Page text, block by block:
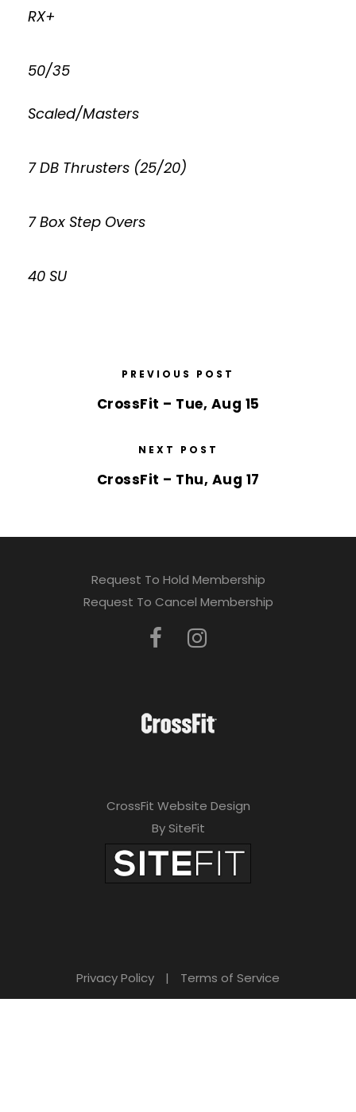
RX+
50/35
Scaled/Masters
7 DB Thrusters (25/20)
7 Box Step Overs
40 SU
PREVIOUS POST
CrossFit – Tue, Aug 15
NEXT POST
CrossFit – Thu, Aug 17
Request To Hold Membership
Request To Cancel Membership
CrossFit Website Design
By SiteFit
Privacy Policy | Terms of Service